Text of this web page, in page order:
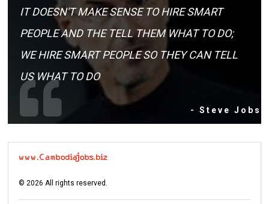
IT DOESN'T MAKE SENSE TO HIRE SMART
PEOPLE AND THE TELL THEM WHAT TO DO;
WE HIRE SMART PEOPLE SO THEY CAN TELL
US WHAT TO DO
- Steve Jobs
©2026 All rights reserved.